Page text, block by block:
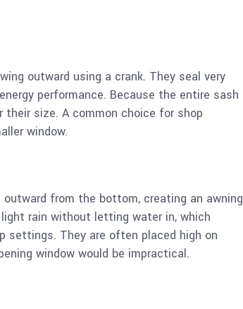
outward using a crank. They seal very
performance. Because the entire sash
size. A common choice for shop
window.
from the bottom, creating an awning
rain without letting water in, which
settings. They are often placed high on
window would be impractical.